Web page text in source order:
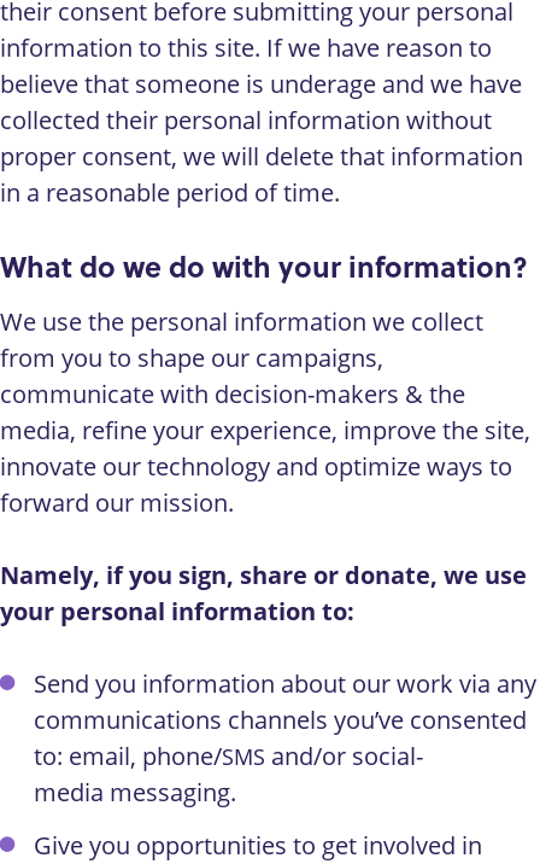
their consent before submitting your personal
information to this site. If we have reason to
believe that someone is underage and we have
collected their personal information without
proper consent, we will delete that information
in a reasonable period of time.
What do we do with your information?
We use the personal information we collect
from you to shape our campaigns,
communicate with decision-makers &the
media, refine your experience, improve the site,
innovate our technology and optimize ways to
forward our mission.
Namely, if you sign, share or donate, we use
your personal information to:
Send you information about our work via any
communications channels you’ve consented
to: email, phone/SMS and/or social-
media messaging.
Give you opportunities to get involved in